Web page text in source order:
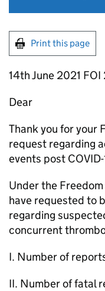
Print this page
14th June 2021
Dear
Thank you for your
request regarding
events post
Under the
have requested to
regarding
concurrent
I. Number of
II. Number of fatal